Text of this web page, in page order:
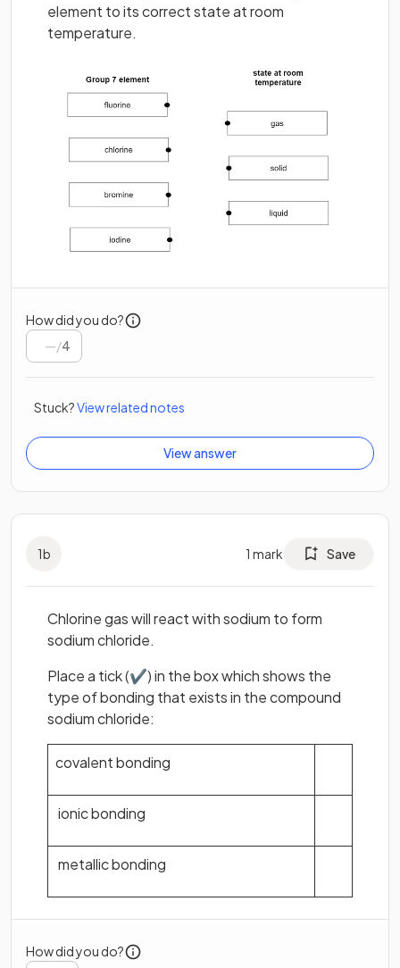
element to its correct state at room
temperature.
How did you do?
/4
Stuck?View related notes
View answer
1b 1 mark Save
Chlorine gas will react with sodium to form
sodium chloride.
Place a tick (✔) in the box which shows the
type of bonding that exists in the compound
sodium chloride:
covalent bonding
ionic bonding
metallic bonding
How did you do?